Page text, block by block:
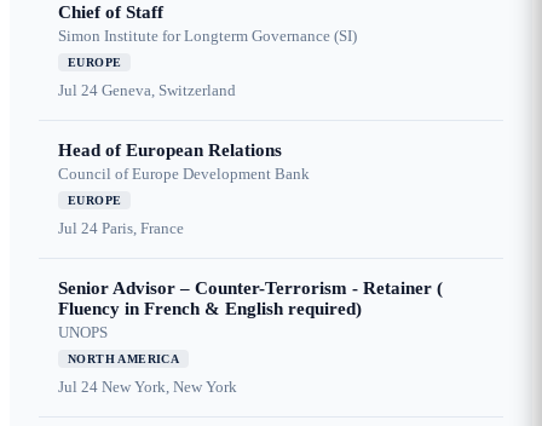
Chief of Staff
Simon Institute for Longterm Governance (SI)
EUROPE
Jul 24 Geneva, Switzerland
Head of European Relations
Council of Europe Development Bank
EUROPE
Jul 24 Paris, France
Senior Advisor – Counter-Terrorism - Retainer (
Fluency in French & English required)
UNOPS
NORTH AMERICA
Jul 24 New York, New York